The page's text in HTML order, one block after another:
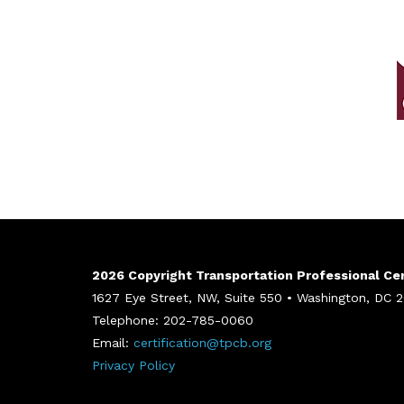
2026 Copyright Transportation Professional
1627 Eye Street, NW, Suite 550 • Washington, DC
Telephone: 202-785-0060
Email: certification@tpcb.org
Privacy Policy